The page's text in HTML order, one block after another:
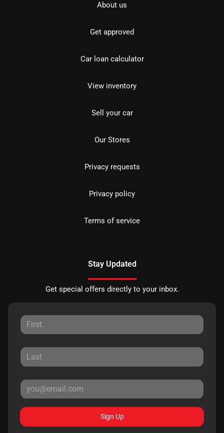
About us
Get approved
Car loan calculator
View inventory
Sell your car
Our Stores
Privacy requests
Privacy policy
Terms of service
Stay Updated
Get special offers directly to your inbox.
Sign Up